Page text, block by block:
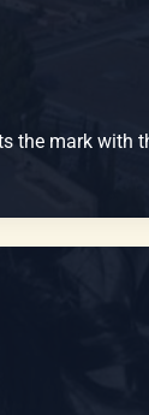
the mark with